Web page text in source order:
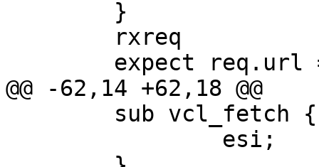
@@ -62,14 +62,18 @@